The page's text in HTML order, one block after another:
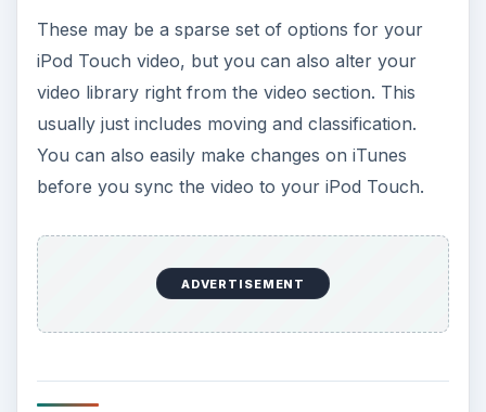
These may be a sparse set of options for your
iPod Touch video, but you can also alter your
video library right from the video section. This
usually just includes moving and classification.
You can also easily make changes on iTunes
before you sync the video to your iPod Touch.
ADVERTISEMENT